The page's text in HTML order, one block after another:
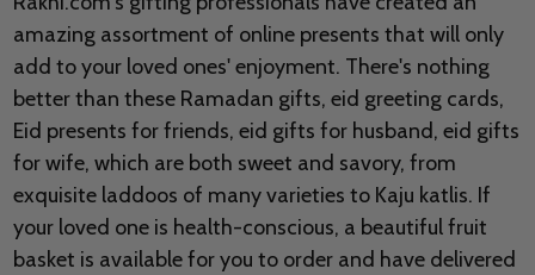
amazing assortment of online presents that will only
add to your loved ones' enjoyment. There's nothing
better than these Ramadan gifts, eid greeting cards,
Eid presents for friends, eid gifts for husband, eid gifts
for wife, which are both sweet and savory, from
exquisite laddoos of many varieties to Kaju katlis. If
your loved one is health-conscious, a beautiful fruit
basket is available for you to order and have delivered